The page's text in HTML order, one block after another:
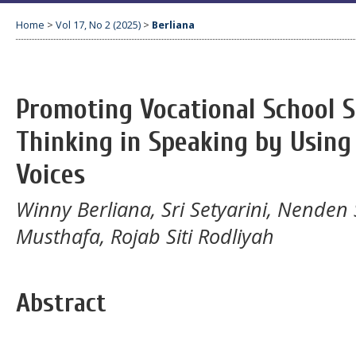
Home > Vol 17, No 2 (2025) > Berliana
Promoting Vocational School
Thinking in Speaking by Using
Voices
Winny Berliana, Sri Setyarini,
Musthafa, Rojab Siti Rodliyah
Abstract